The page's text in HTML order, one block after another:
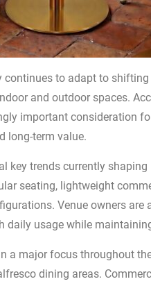
to adapt to
and outdoor spaces.
important consideration
long-term value.
key trends currently
seating, lightweight
Venue owners
daily usage while
a major focus throughout
dining areas.